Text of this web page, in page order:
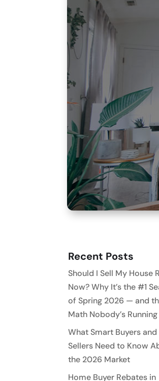
Recent Posts
Should I Sell My House
Now? Why It’s the #1
of Spring 2026 — and
Math Nobody’s Running
What Smart Buyers and
Sellers Need to Know
the 2026 Market
Home Buyer Rebates in